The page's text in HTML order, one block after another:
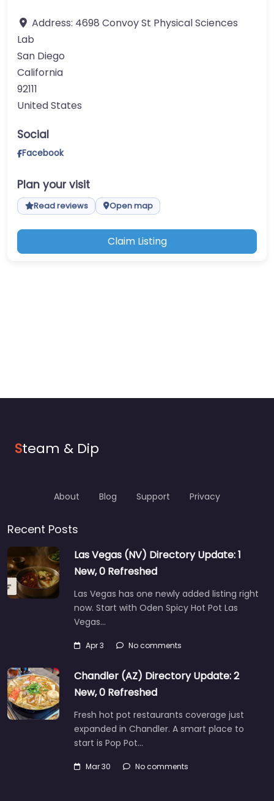
Address: 4698 Convoy St Physical Sciences
Lab
San Diego
California
92111
United States
Social
Facebook
Plan your visit
Read reviews Open map
Claim Listing
Steam & Dip
About Blog Support Privacy
Recent Posts
Las Vegas (NV) Directory Update: 1
New, 0 Refreshed
Las Vegas has one newly added listing right
now. Start with Oden Spicy Hot Pot Las
Vegas…
Apr 3 No comments
Chandler (AZ) Directory Update: 2
New, 0 Refreshed
Fresh hot pot restaurants coverage just
expanded in Chandler. A smart place to
start is Pop Pot…
Mar 30 No comments